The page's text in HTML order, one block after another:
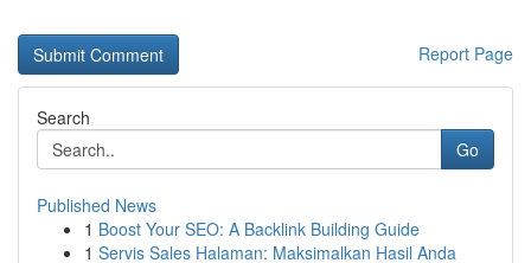
Report Page
Search
Go
Published News
1 Boost Your SEO: A Backlink Building Guide
1 Servis Sales Halaman: Maksimalkan Hasil Anda